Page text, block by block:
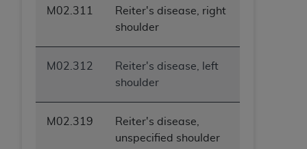
M02.311
Reiter's disease, right
shoulder
M02.312
Reiter's disease, left
shoulder
M02.319
Reiter's disease,
unspecified shoulder